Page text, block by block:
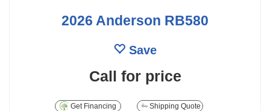
2026 Anderson RB580
Save
Call for price
Get Financing Shipping Quote